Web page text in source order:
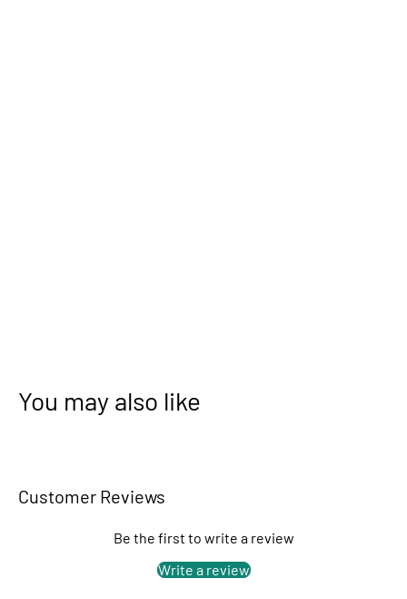
You may also like
Customer Reviews
Be the first to write a review
Write a review